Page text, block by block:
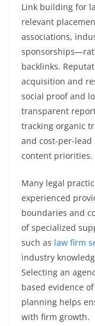
Link building for
relevant
associations,
backlinks.
acquisition and
social proof and
transparent
tracking organic
and cost-per-
content priorities.
Many legal
experienced
boundaries and
of specialized
such as law firm
industry
Selecting an
based evidence
planning helps
with firm growth.